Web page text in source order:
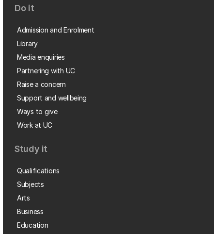
Do it
Admission and Enrolment
Library
Media enquiries
Partnering with UC
Raise a concern
Support and wellbeing
Ways to give
Work at UC
Study it
Qualifications
Subjects
Arts
Business
Education